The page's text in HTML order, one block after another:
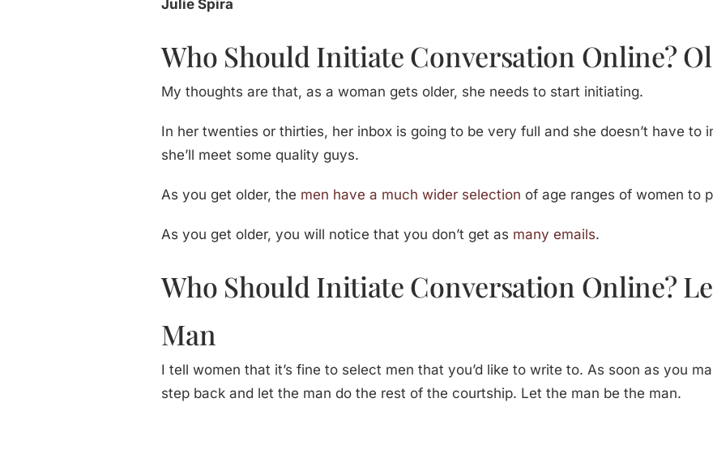
Julie Spira
Who Should Initiate Conversation Online?
My thoughts are that, as a woman gets older, she needs to start initiating.
In her twenties or thirties, her inbox is going to be very full and she doesn’t have to
she’ll meet some quality guys.
As you get older, the men have a much wider selection of age ranges of women to
As you get older, you will notice that you don’t get as many emails.
Who Should Initiate Conversation Online?
Man
I tell women that it’s fine to select men that you’d like to write to. As soon as you
step back and let the man do the rest of the courtship. Let the man be the man.